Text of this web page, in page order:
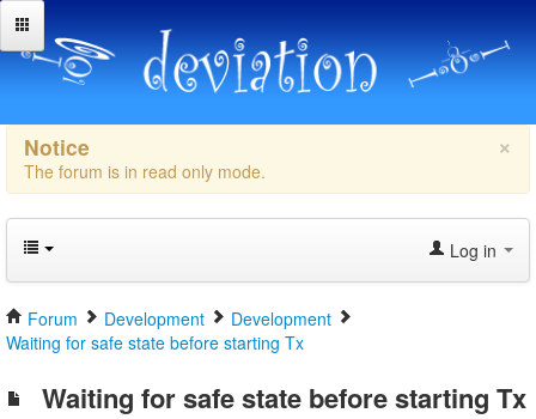
×
Notice
The forum is in read only mode.
Log in
Forum Development
Development
Waiting for safe state before starting Tx
Waiting for safe state before starting Tx